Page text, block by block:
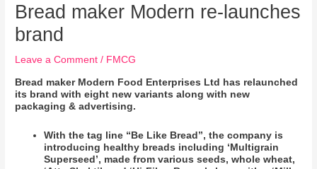
Bread maker Modern re-launches
brand
Leave a Comment / FMCG
Bread maker Modern Food Enterprises Ltd has relaunched
its brand with eight new variants along with new
packaging & advertising.
With the tag line “Be Like Bread”, the company is
introducing healthy breads including ‘Multigrain
Superseed’, made from various seeds, whole wheat,